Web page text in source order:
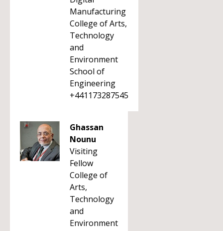
Manufacturing
College of Arts,
Technology
and
Environment
School of
Engineering
+441173287545
Ghassan
Nounu
Visiting
Fellow
College of
Arts,
Technology
and
Environment